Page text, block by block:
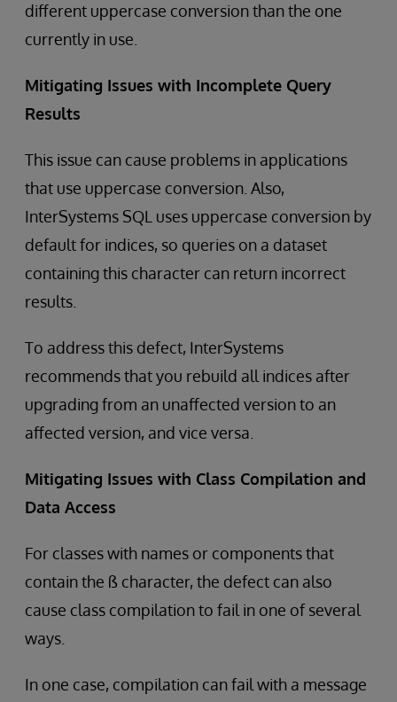
different uppercase conversion than the one
currently in use.
Mitigating Issues with Incomplete Query
Results
This issue can cause problems in applications
that use uppercase conversion. Also,
InterSystems SQL uses uppercase conversion by
default for indices, so queries on a dataset
containing this character can return incorrect
results.
To address this defect, InterSystems
recommends that you rebuild all indices after
upgrading from an unaffected version to an
affected version, and vice versa.
Mitigating Issues with Class Compilation and
Data Access
For classes with names or components that
contain the ß character, the defect can also
cause class compilation to fail in one of several
ways.
In one case, compilation can fail with a message